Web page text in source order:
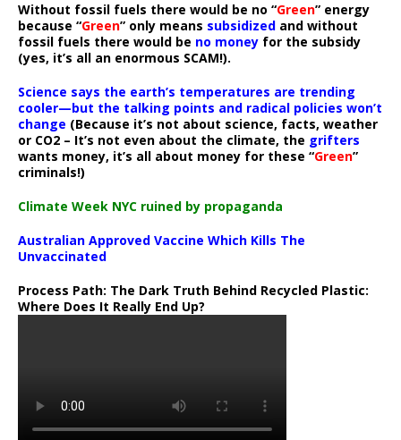
Without fossil fuels there would be no “Green” energy
because “Green” only means subsidized and without
fossil fuels there would be no money for the subsidy
(yes, it’s all an enormous SCAM!).
Science says the earth’s temperatures are trending
cooler—but the talking points and radical policies won’t
change (Because it’s not about science, facts, weather
or CO2 – It’s not even about the climate, the grifters
wants money, it’s all about money for these “Green”
criminals!)
Climate Week NYC ruined by propaganda
Australian Approved Vaccine Which Kills The
Unvaccinated
Process Path: The Dark Truth Behind Recycled Plastic:
Where Does It Really End Up?